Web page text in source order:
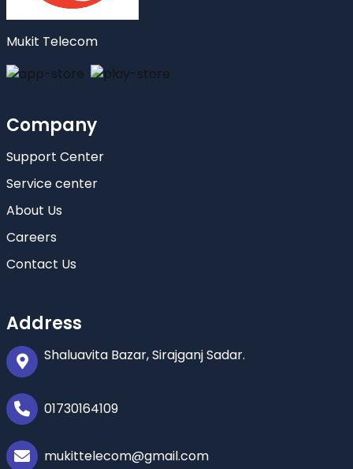
Mukit Telecom
Company
Support Center
Service center
About Us
Careers
Contact Us
Address
Shaluavita Bazar, Sirajganj Sadar.
01730164109
mukittelecom@gmail.com